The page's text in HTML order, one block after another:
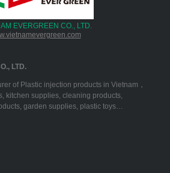
EVERGREEN CO., LTD.
LTD.
of Plastic injection products in Vietnam，
kitchen supplies, cleaning products,
garden supplies, plastic toys…